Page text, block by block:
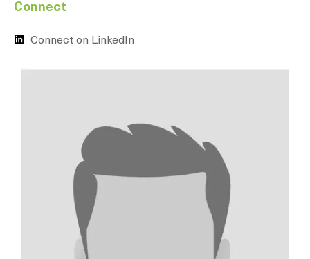
Connect
Connect on LinkedIn